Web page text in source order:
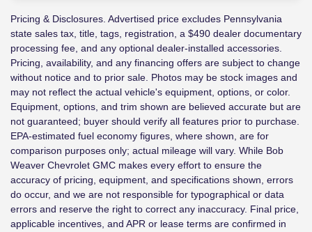
Pricing & Disclosures. Advertised price excludes Pennsylvania
state sales tax, title, tags, registration, a $490 dealer documentary
processing fee, and any optional dealer-installed accessories.
Pricing, availability, and any financing offers are subject to change
without notice and to prior sale. Photos may be stock images and
may not reflect the actual vehicle's equipment, options, or color.
Equipment, options, and trim shown are believed accurate but are
not guaranteed; buyer should verify all features prior to purchase.
EPA-estimated fuel economy figures, where shown, are for
comparison purposes only; actual mileage will vary. While Bob
Weaver Chevrolet GMC makes every effort to ensure the
accuracy of pricing, equipment, and specifications shown, errors
do occur, and we are not responsible for typographical or data
errors and reserve the right to correct any inaccuracy. Final price,
applicable incentives, and APR or lease terms are confirmed in